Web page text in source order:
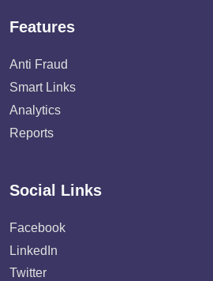
Features
Anti Fraud
Smart Links
Analytics
Reports
Social Links
Facebook
LinkedIn
Twitter